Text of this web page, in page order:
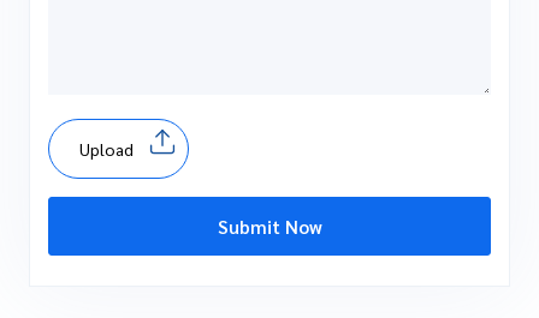
Upload
Submit Now